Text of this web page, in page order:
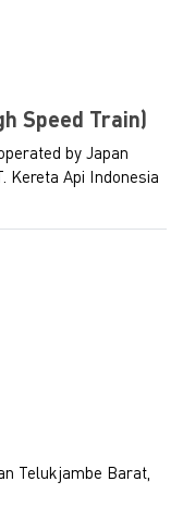
Speed Train)
by Japan
Kereta Api Indonesia
Telukjambe Barat,